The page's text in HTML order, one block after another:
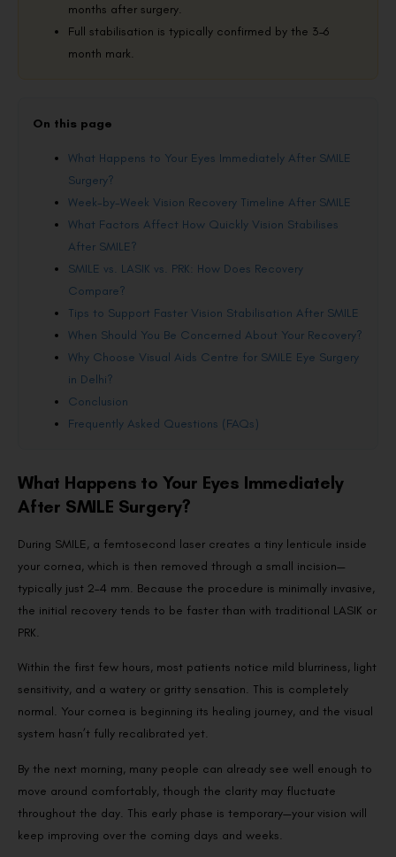
months after surgery.
Full stabilisation is typically confirmed by the 3–6
month mark.
On this page
What Happens to Your Eyes Immediately After SMILE
Surgery?
Week-by-Week Vision Recovery Timeline After SMILE
What Factors Affect How Quickly Vision Stabilises
After SMILE?
SMILE vs. LASIK vs. PRK: How Does Recovery
Compare?
Tips to Support Faster Vision Stabilisation After SMILE
When Should You Be Concerned About Your Recovery?
Why Choose Visual Aids Centre for SMILE Eye Surgery
in Delhi?
Conclusion
Frequently Asked Questions (FAQs)
What Happens to Your Eyes Immediately
After SMILE Surgery?
During SMILE, a femtosecond laser creates a tiny lenticule inside
your cornea, which is then removed through a small incision—
typically just 2–4 mm. Because the procedure is minimally invasive,
the initial recovery tends to be faster than with traditional LASIK or
PRK.
Within the first few hours, most patients notice mild blurriness, light
sensitivity, and a watery or gritty sensation. This is completely
normal. Your cornea is beginning its healing journey, and the visual
system hasn’t fully recalibrated yet.
By the next morning, many people can already see well enough to
move around comfortably, though the clarity may fluctuate
throughout the day. This early phase is temporary—your vision will
keep improving over the coming days and weeks.